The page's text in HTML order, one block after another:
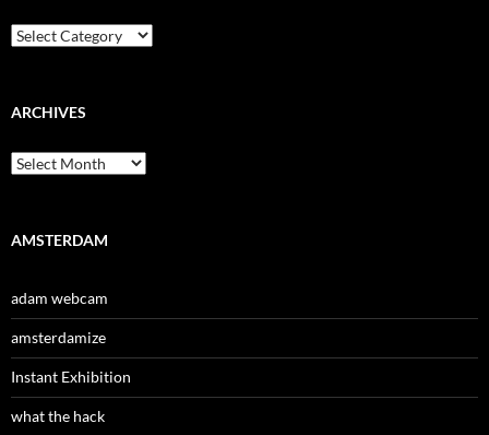
Categories
ARCHIVES
Archives
AMSTERDAM
adam webcam
amsterdamize
Instant Exhibition
what the hack